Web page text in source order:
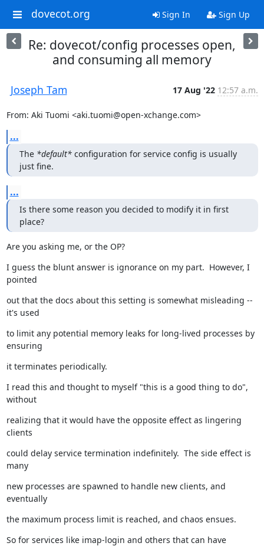
dovecot.org Sign In Sign Up
Re: dovecot/config processes open,
and consuming all memory
Joseph Tam 17 Aug '22 12:57 a.m.
From: Aki Tuomi <aki.tuomi@open-xchange.com>
...
The *default* configuration for service config is usually
just fine.
...
Is there some reason you decided to modify it in first
place?
Are you asking me, or the OP?
I guess the blunt answer is ignorance on my part.  However, I
pointed
out that the docs about this setting is somewhat misleading --
it's used
to limit any potential memory leaks for long-lived processes by
ensuring
it terminates periodically.
I read this and thought to myself "this is a good thing to do",
without
realizing that it would have the opposite effect as lingering
clients
could delay service termination indefinitely.  The side effect is
many
new processes are spawned to handle new clients, and
eventually
the maximum process limit is reached, and chaos ensues.
So for services like imap-login and others that can have